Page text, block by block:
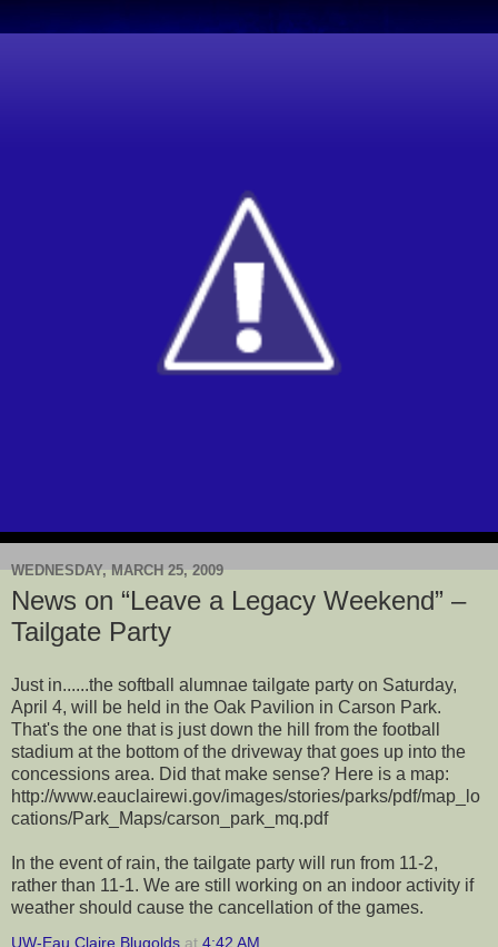
WEDNESDAY, MARCH 25, 2009
News on “Leave a Legacy Weekend” –
Tailgate Party
Just in......the softball alumnae tailgate party on Saturday,
April 4, will be held in the Oak Pavilion in Carson Park.
That's the one that is just down the hill from the football
stadium at the bottom of the driveway that goes up into the
concessions area. Did that make sense? Here is a map:
http://www.eauclairewi.gov/images/stories/parks/pdf/map_lo
cations/Park_Maps/carson_park_mq.pdf
In the event of rain, the tailgate party will run from 11-2,
rather than 11-1. We are still working on an indoor activity if
weather should cause the cancellation of the games.
UW-Eau Claire Blugolds at 4:42 AM